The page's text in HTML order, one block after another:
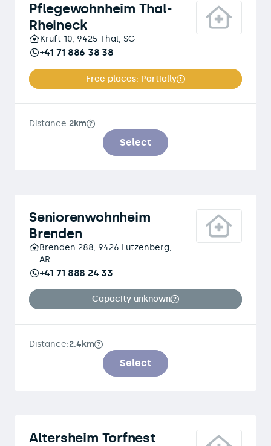
Pflegewohnheim Thal-
Rheineck
Kruft 10, 9425 Thal, SG
+41 71 886 38 38
Free places: Partially
Distance:2km
Select
Seniorenwohnheim
Brenden
Brenden 288, 9426 Lutzenberg,
AR
+41 71 888 24 33
Capacity unknown
Distance:2.4km
Select
Altersheim Torfnest